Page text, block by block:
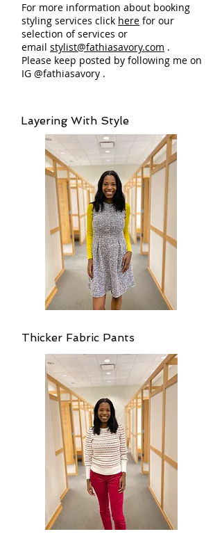
For more information about booking
styling services click here for our
selection of services or
email stylist@fathiasavory.com .
Please keep posted by following me on
IG @fathiasavory .
Layering With Style
Thicker Fabric Pants